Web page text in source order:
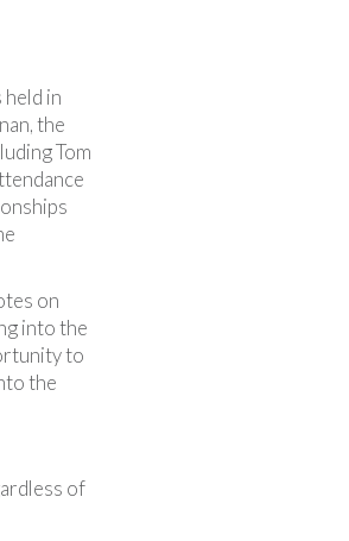
in
the
Tom
on
into the
to
the
of